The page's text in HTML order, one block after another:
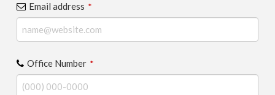
Email address *
Office Number *